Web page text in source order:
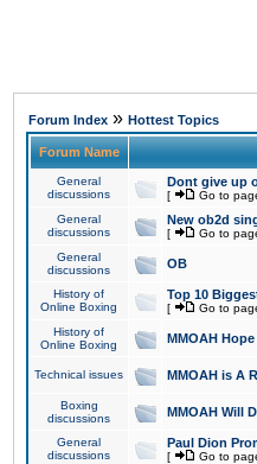
Forum Index » Hottest Topics
Forum Name
General
discussions
Dont give up
[ Go to
General
discussions
New ob2d
[ Go to
General
discussions
OB
History of
Online Boxing
Top 10
[ Go to
History of
Online Boxing
MMOAH
Technical issues MMOAH is A
Boxing
discussions
MMOAH Will
General
discussions
Paul Dion
[ Go to